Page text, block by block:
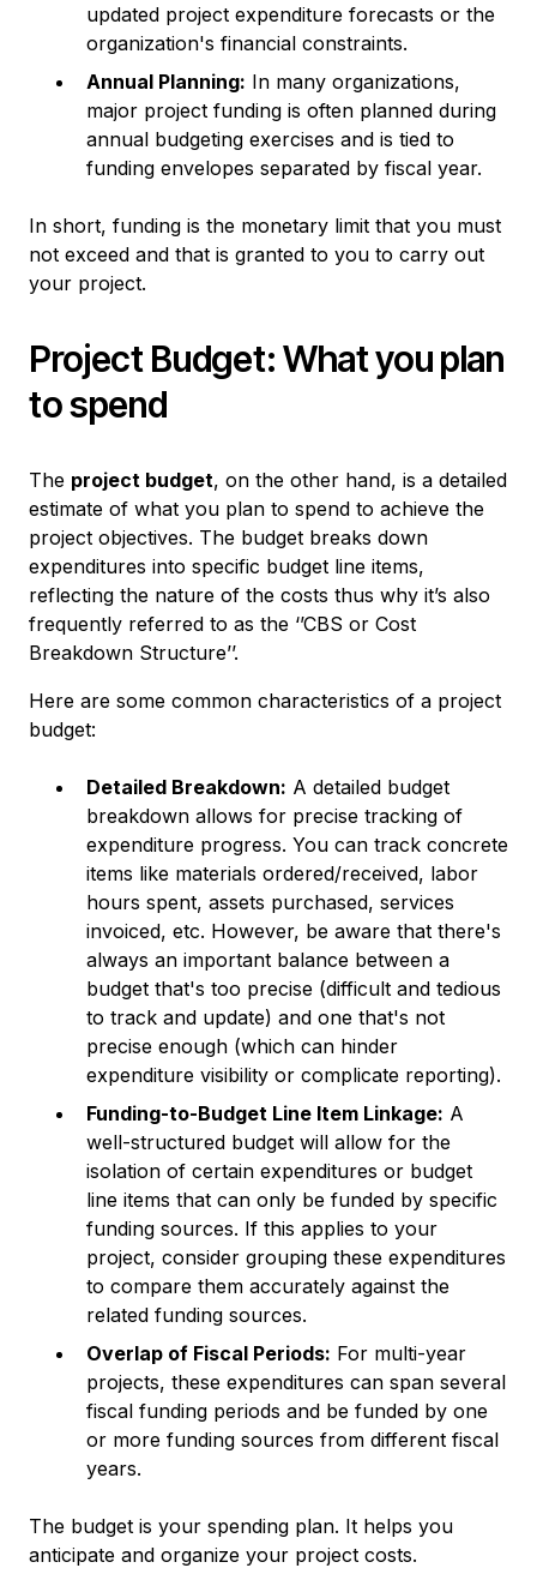
updated project expenditure forecasts or the
organization's financial constraints.
Annual Planning: In many organizations,
major project funding is often planned during
annual budgeting exercises and is tied to
funding envelopes separated by fiscal year.
In short, funding is the monetary limit that you must
not exceed and that is granted to you to carry out
your project.
Project Budget: What you plan
to spend
The project budget, on the other hand, is a detailed
estimate of what you plan to spend to achieve the
project objectives. The budget breaks down
expenditures into specific budget line items,
reflecting the nature of the costs thus why it’s also
frequently referred to as the ‘’CBS or Cost
Breakdown Structure’’.
Here are some common characteristics of a project
budget:
Detailed Breakdown: A detailed budget
breakdown allows for precise tracking of
expenditure progress. You can track concrete
items like materials ordered/received, labor
hours spent, assets purchased, services
invoiced, etc. However, be aware that there's
always an important balance between a
budget that's too precise (difficult and tedious
to track and update) and one that's not
precise enough (which can hinder
expenditure visibility or complicate reporting).
Funding-to-Budget Line Item Linkage: A
well-structured budget will allow for the
isolation of certain expenditures or budget
line items that can only be funded by specific
funding sources. If this applies to your
project, consider grouping these expenditures
to compare them accurately against the
related funding sources.
Overlap of Fiscal Periods: For multi-year
projects, these expenditures can span several
fiscal funding periods and be funded by one
or more funding sources from different fiscal
years.
The budget is your spending plan. It helps you
anticipate and organize your project costs.